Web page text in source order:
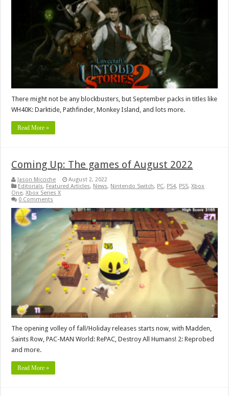
There might not be any blockbusters, but September packs in titles like
WH40K: Darktide, Pathfinder, Monkey Island, and lots more.
Read More »
Coming Up: The games of August 2022
Jason Micciche
August 2, 2022
Editorials, Featured Articles, News, Nintendo Switch, PC, PS4, PS5,Xbox
One,Xbox Series X
0 Comments
The opening volley of fall/Holiday releases starts now, with Madden,
Saints Row, PAC-MAN World: RePAC, Destroy All Humans! 2: Reprobed
and more.
Read More »